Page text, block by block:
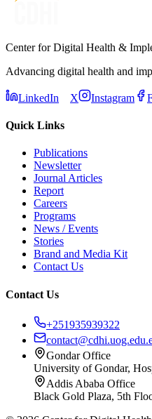
Center for Digital Health &
Advancing digital health and
LinkedIn X Instagram
Quick Links
Publications
Newsletter
Journal Articles
Report
Careers
Programs
News / Events
Stories
Brand and Media Kit
Contact Us
Contact Us
+251935939322
Gondar Office
University of Gondar,
Addis Ababa Office
Black Gold Plaza, 5th